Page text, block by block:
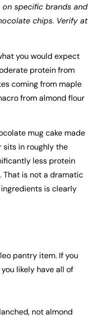
specific brands and
chips. Verify at
you would expect
protein from
coming from maple
from almond flour
mug cake made
in roughly the
less protein
That is not a dramatic
is clearly
pantry item. If you
likely have all of
not almond